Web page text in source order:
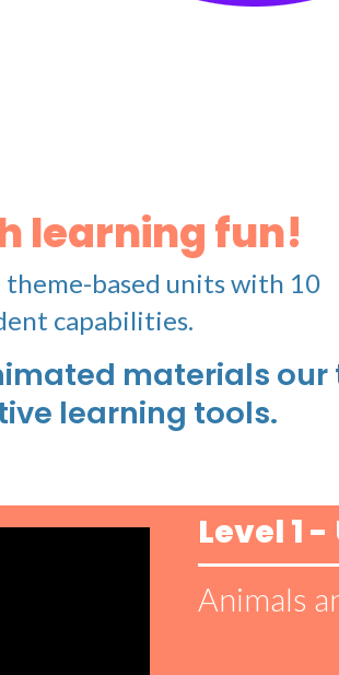
learning fun!
based units with 10
capabilities.
materials our
learning tools.
Level 1
Animals